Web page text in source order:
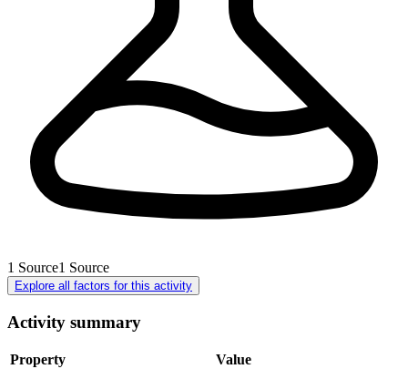
1 Source1 Source
Explore all factors for this activity
Activity summary
Property
Value